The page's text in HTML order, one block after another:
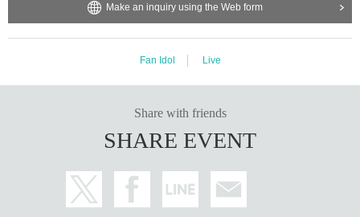
Make an inquiry using the Web form
Fan Idol Live
Share with friends
SHARE EVENT